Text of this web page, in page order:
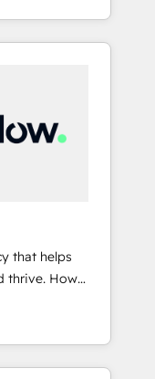
ダー ✓
壁打ちな
わせくださ
on user
are
You can
along with
that helps
How?
single
business.
Partners
harness